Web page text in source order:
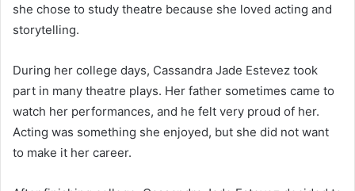
she chose to study theatre because she loved acting and
storytelling.
During her college days, Cassandra Jade Estevez took
part in many theatre plays. Her father sometimes came to
watch her performances, and he felt very proud of her.
Acting was something she enjoyed, but she did not want
to make it her career.